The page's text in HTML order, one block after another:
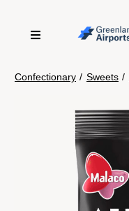
Confectionary / Sweets /